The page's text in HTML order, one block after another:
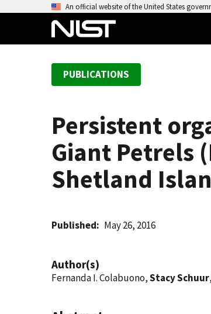
An official website of the United States
PUBLICATIONS
Persistent
Giant Petrels
Shetland
Published May 26, 2016
Author(s)
Fernanda I. Colabuono,Stacy Schuur,